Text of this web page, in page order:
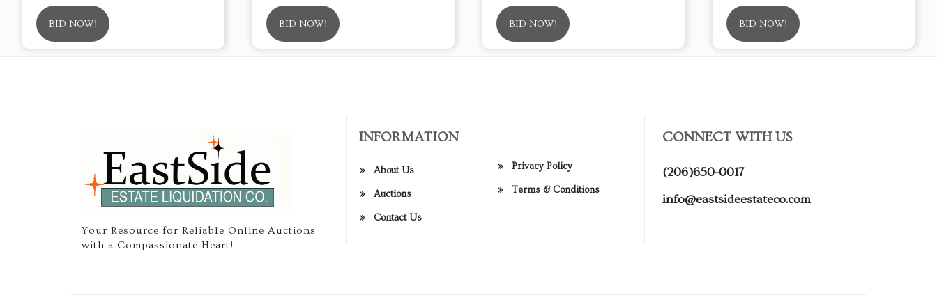
BID NOW! BID NOW! BID NOW! BID NOW!
Your Resource for Reliable Online Auctions
with a Compassionate Heart!
INFORMATION
About Us
Auctions
Contact Us
Privacy Policy
Terms & Conditions
CONNECT WITH US
(206)650-0017
info@eastsideestateco.com